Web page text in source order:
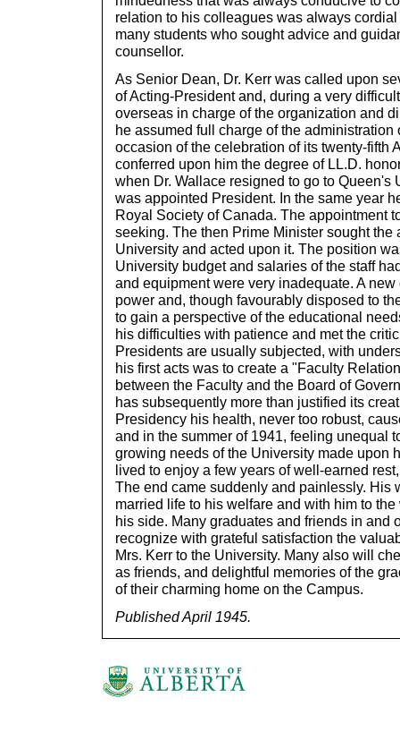
relation to his colleagues was always
many students who sought advice and
counsellor.
As Senior Dean, Dr. Kerr was called upon
of Acting-President and, during a very
overseas in charge of the organization and
he assumed full charge of the administration
occasion of the celebration of its twenty-fifth
conferred upon him the degree of LL.D.
when Dr. Wallace resigned to go to Queen's
was appointed President. In the same year
Royal Society of Canada. The appointment
seeking. The then Prime Minister sought the
University and acted upon it. The position
University budget and salaries of the staff
and equipment were very inadequate. A
power and, though favourably disposed to
to gain a perspective of the educational
his difficulties with patience and met the
Presidents are usually subjected, with
his first acts was to create a "Faculty
between the Faculty and the Board of
has subsequently more than justified its
Presidency his health, never too robust,
and in the summer of 1941, feeling unequal
growing needs of the University made upon
lived to enjoy a few years of well-earned
The end came suddenly and painlessly. His
married life to his welfare and with him to
his side. Many graduates and friends in and
recognize with grateful satisfaction the
Mrs. Kerr to the University. Many also will
as friends, and delightful memories of the
of their charming home on the Campus.
Published April 1945.